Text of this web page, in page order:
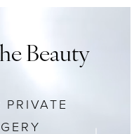
Beauty
PRIVATE